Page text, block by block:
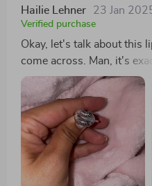
Hailie Lehner 23 Jan
Verified purchase
Okay, let's talk about this
come across. Man, it's
hunt for! It has this
ignored. You know what
ultimate form of
embody that. Now, let's get into some details here. The
gold finish on this baby is
We're talking pure
not too flashy, classy but